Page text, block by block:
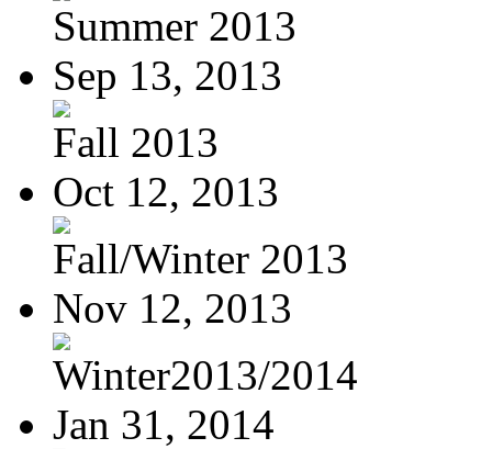
Summer 2013
Sep 13, 2013
Fall 2013
Oct 12, 2013
Fall/Winter 2013
Nov 12, 2013
Winter2013/2014
Jan 31, 2014